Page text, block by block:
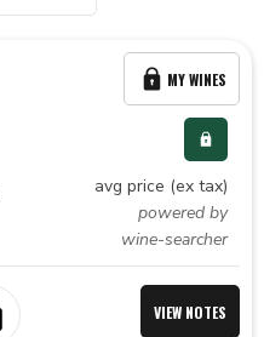
avg price (ex tax)
powered by
wine-searcher
MY WINES
VIEW NOTES